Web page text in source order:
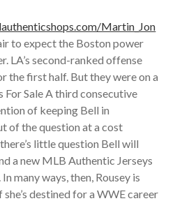
Martin_Jon
to expect the Boston power
LA’s second-ranked offense
the first half. But they were on a
Sale A third consecutive
of keeping Bell in
of the question at a cost
little question Bell will
a new MLB Authentic Jerseys
many ways, then, Rousey is
destined for a WWE career